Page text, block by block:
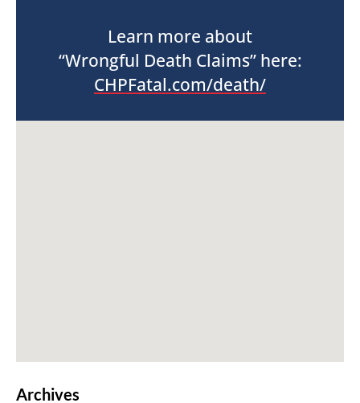
Learn more about
“Wrongful Death Claims” here:
CHPFatal.com/death/
Archives